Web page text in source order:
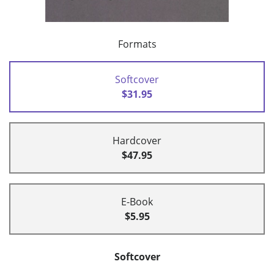
Formats
Softcover
$31.95
Hardcover
$47.95
E-Book
$5.95
Softcover